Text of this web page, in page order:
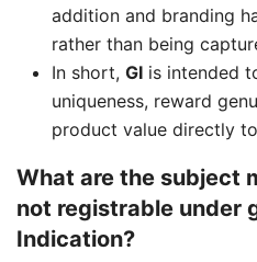
addition and branding
rather than being
In short, GI is intended
uniqueness, reward
product value directly
What are the subject
not registrable under
Indication?